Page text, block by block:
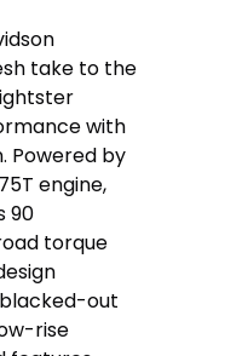
take to the
with
Powered by
engine,
90
torque
out
rise